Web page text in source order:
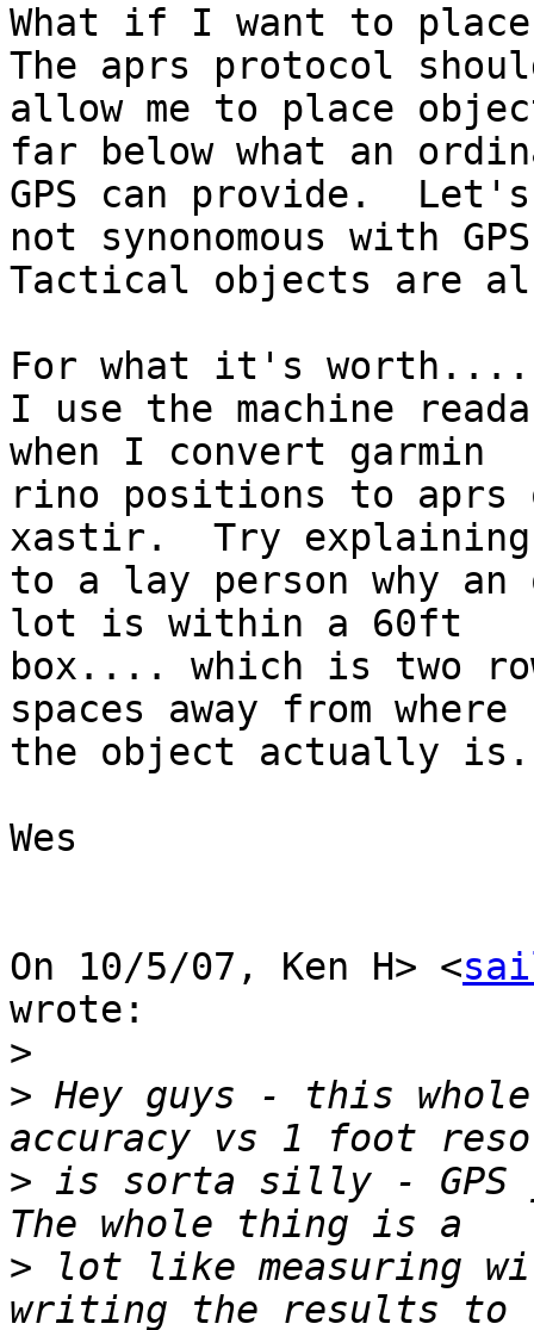
What if I want to
The aprs protocol
allow me to place
far below what an
GPS can provide.
not synonomous with
Tactical objects are
For what it's worth....
I use the machine
when I convert garmin
rino positions to aprs
xastir.  Try explaining
to a lay person why
lot is within a 60ft
box.... which is two
spaces away from where
the object actually is.
Wes
On 10/5/07, Ken H> <
wrote:
>
> Hey guys - this
> is sorta silly - GPS
> lot like measuring